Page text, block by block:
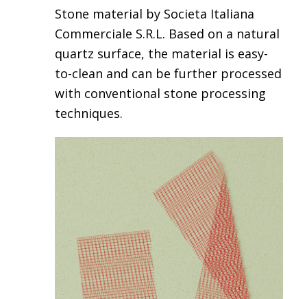
Stone material by Societa Italiana
Commerciale S.R.L. Based on a natural
quartz surface, the material is easy-
to-clean and can be further processed
with conventional stone processing
techniques.